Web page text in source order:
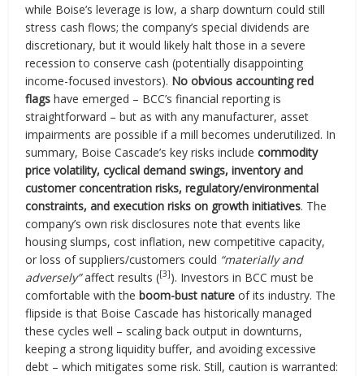
while Boise’s leverage is low, a sharp downturn could still
stress cash flows; the company’s special dividends are
discretionary, but it would likely halt those in a severe
recession to conserve cash (potentially disappointing
income-focused investors). No obvious accounting red
flags have emerged – BCC’s financial reporting is
straightforward – but as with any manufacturer, asset
impairments are possible if a mill becomes underutilized. In
summary, Boise Cascade’s key risks includecommodity
price volatility, cyclical demand swings, inventory and
customer concentration risks, regulatory/environmental
constraints, and execution risks on growth initiatives. The
company’s own risk disclosures note that events like
housing slumps, cost inflation, new competitive capacity,
or loss of suppliers/customers could “materially and
adversely”affect results ([3]). Investors in BCC must be
comfortable with theboom-bust nature of its industry. The
flipside is that Boise Cascade has historically managed
these cycles well – scaling back output in downturns,
keeping a strong liquidity buffer, and avoiding excessive
debt – which mitigates some risk. Still, caution is warranted: